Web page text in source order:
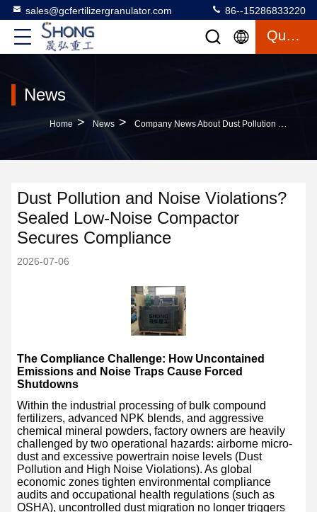
sales@gcfertilizergranulator.com 86--15286833220
Quote
News
Home > News > Company News About Dust Pollution And Noise Violations? Sealed Low-Noise Compactor Secures Compliance
Dust Pollution and Noise Violations?
Sealed Low-Noise Compactor
Secures Compliance
2026-07-06
The Compliance Challenge: How Uncontained
Emissions and Noise Traps Cause Forced
Shutdowns
Within the industrial processing of bulk compound
fertilizers, advanced NPK blends, and aggressive
chemical mineral powders, factory owners are heavily
challenged by two operational hazards: airborne micro-
dust and excessive powertrain noise levels (Dust
Pollution and High Noise Violations). As global
economic zones tighten environmental compliance
audits and occupational health regulations (such as
OSHA), uncontrolled dust migration no longer triggers